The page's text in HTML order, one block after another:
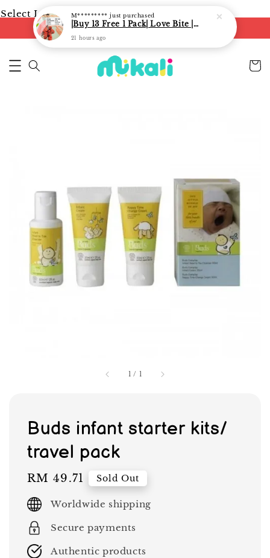
Select Language ▼
FREE shipping on orders of RM250
1 / 1
Buds infant starter kits/
travel pack
Regular
price
RM 49.71 Sold Out
Worldwide shipping
Secure payments
Authentic products
M********* just purchased
|Buy 13 Free 1 Pack| Love Bite | LoveBite Crisp Freeze Dried Snacks | Freeze Dried Fruits, Vegetables and Yogurt Cube |
21 hours ago